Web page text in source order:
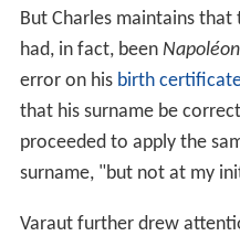
But Charles maintains
had, in fact, been Napoléon
error on his birth
that his surname be
proceeded to apply the
surname, "but not at my
Varaut further drew